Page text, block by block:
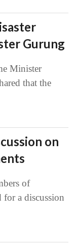
Gurung
Minister
that the
on
of
for a discussion